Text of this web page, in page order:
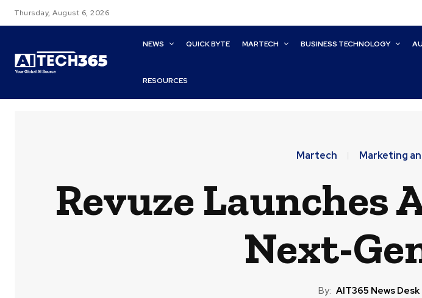
Thursday, August 6, 2026
NEWS QUICK BYTE MARTECH BUSINESS TECHNOLOGY
RESOURCES
Martech Marketing
Revuze Launches
Next-
By: AIT365 News Desk